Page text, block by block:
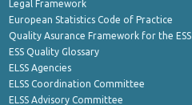
Legal Framework
European Statistics Code of Practice
Quality Asurance Framework for the ESS
ESS Quality Glossary
ELSS Agencies
ELSS Coordination Committee
ELSS Advisory Committee